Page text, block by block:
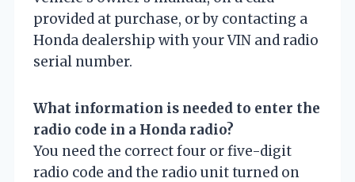
provided at purchase, or by contacting a
Honda dealership with your VIN and radio
serial number.
What information is needed to enter the
radio code in a Honda radio?
You need the correct four or five-digit
radio code and the radio unit turned on